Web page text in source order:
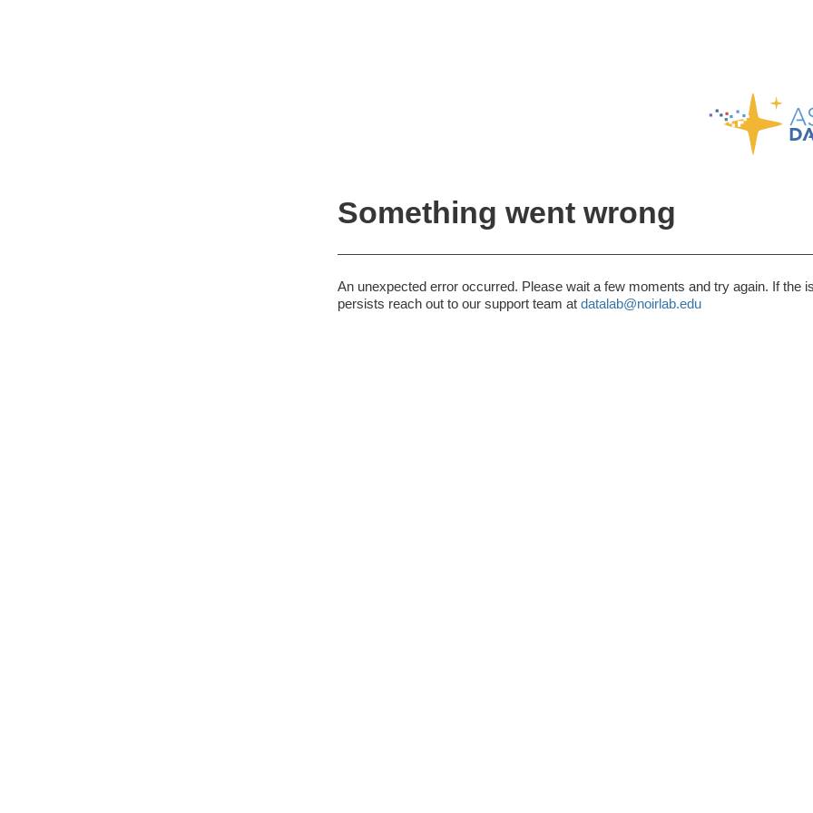
Something went wrong
An unexpected error occurred. Please wait a few moments and try again. If the
persists reach out to our support team at datalab@noirlab.edu